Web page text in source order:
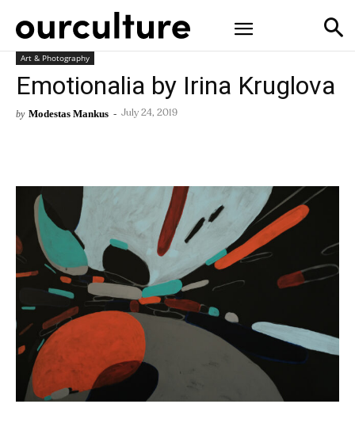
Art & Photography
Emotionalia by Irina Kruglova
by Modestas Mankus - July 24, 2019